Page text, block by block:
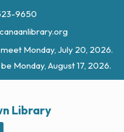
9650
Monday, July 20, 2026.
Monday, August 17, 2026.
Library